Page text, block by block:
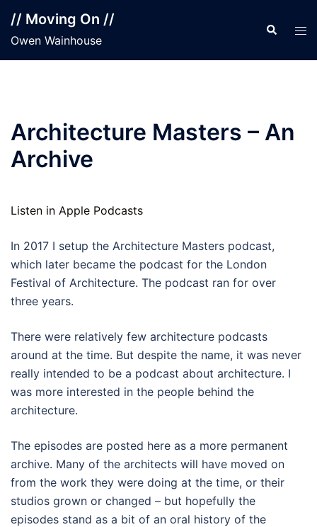
content
// Moving On //
Owen Wainhouse
Search
Architecture Masters – An
Archive
Listen in Apple Podcasts
In 2017 I setup the Architecture Masters podcast,
which later became the podcast for the London
Festival of Architecture. The podcast ran for over
three years.
There were relatively few architecture podcasts
around at the time. But despite the name, it was never
really intended to be a podcast about architecture. I
was more interested in the people behind the
architecture.
The episodes are posted here as a more permanent
archive. Many of the architects will have moved on
from the work they were doing at the time, or their
studios grown or changed – but hopefully the
episodes stand as a bit of an oral history of the